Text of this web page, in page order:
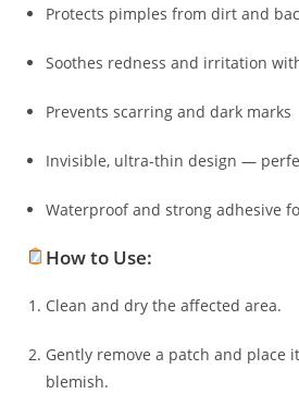
Protects pimples from dirt and
Soothes redness and irritation
Prevents scarring and dark marks
Invisible, ultra-thin design —
Waterproof and strong adhesive
How to Use:
Clean and dry the affected area.
Gently remove a patch and place
blemish.